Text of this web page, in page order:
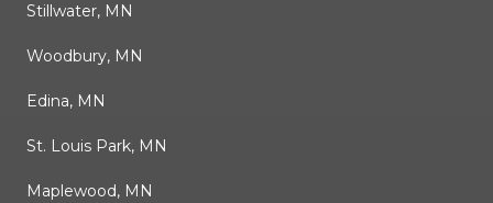
Stillwater, MN
Woodbury, MN
Edina, MN
St. Louis Park, MN
Maplewood, MN